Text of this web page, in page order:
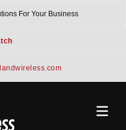
For Your Business